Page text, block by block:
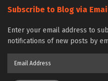
Subscribe to Blog via
Enter your email address to
notifications of new posts by